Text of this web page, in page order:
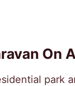
On
park